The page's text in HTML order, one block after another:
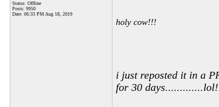
Status: Offline
Posts: 9950
Date: 06:33 PM Aug 18, 2019
holy cow!!!
i just reposted it in a
for 30